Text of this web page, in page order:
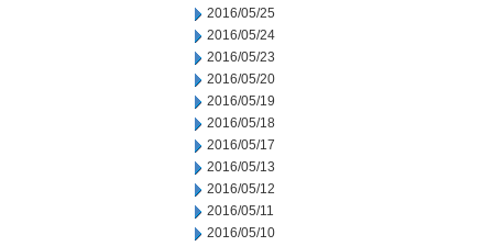
2016/05/25
2016/05/24
2016/05/23
2016/05/20
2016/05/19
2016/05/18
2016/05/17
2016/05/13
2016/05/12
2016/05/11
2016/05/10